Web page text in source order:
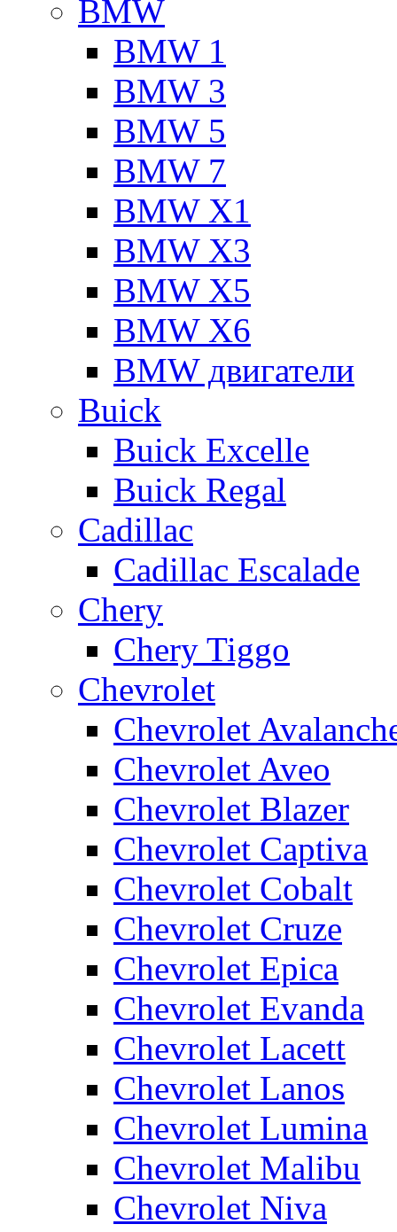
BMW
BMW 1
BMW 3
BMW 5
BMW 7
BMW X1
BMW X3
BMW X5
BMW X6
BMW двигатели
Buick
Buick Excelle
Buick Regal
Cadillac
Cadillac Escalade
Chery
Chery Tiggo
Chevrolet
Chevrolet
Chevrolet Aveo
Chevrolet Blazer
Chevrolet Captiva
Chevrolet Cobalt
Chevrolet Cruze
Chevrolet Epica
Chevrolet Evanda
Chevrolet Lacett
Chevrolet Lanos
Chevrolet Lumina
Chevrolet Malibu
Chevrolet Niva